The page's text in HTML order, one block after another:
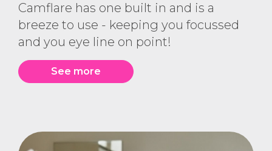
Camflare has one built in and is a
breeze to use - keeping you focussed
and you eye line on point!
See more